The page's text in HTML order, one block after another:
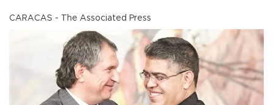
CARACAS - The Associated Press